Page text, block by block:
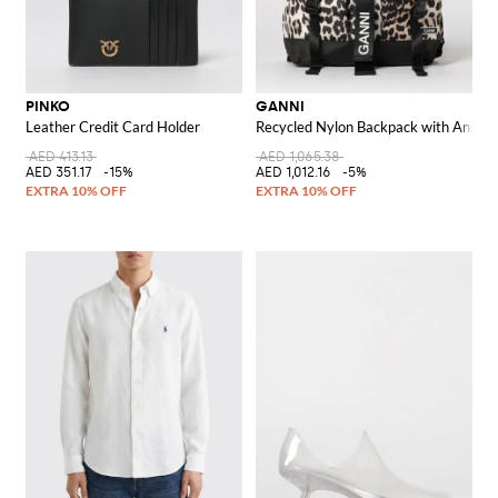
PINKO
Leather Credit Card Holder
AED 413.13
AED 351.17
-15%
GANNI
Recycled Nylon Backpack with
AED 1,065.38
AED 1,012.16
-5%